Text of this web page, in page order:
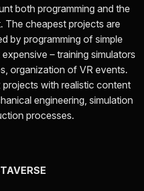
both programming and the
cheapest projects are
by programming of simple
– training simulators
organization of VR events.
with realistic content
engineering, simulation
processes.